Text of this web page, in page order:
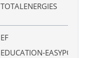
TOTALENERGIES
EF
EDUCATION‑EASYPOST